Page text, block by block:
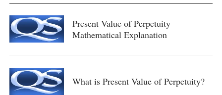
Present Value of Perpetuity
Mathematical Explanation
What is Present Value of Perpetuity?